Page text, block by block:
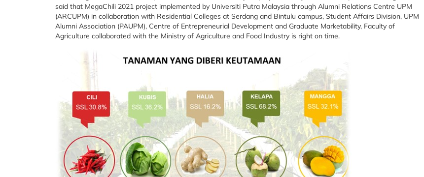
said that MegaChili 2021 project implemented by Universiti Putra Malaysia through Alumni Relations Centre UPM
(ARCUPM) in collaboration with Residential Colleges at Serdang and Bintulu campus, Student Affairs Division, UPM
Alumni Association (PAUPM), Centre of Entrepreneurial Development and Graduate Marketability, Faculty of
Agriculture collaborated with the Ministry of Agriculture and Food Industry is right on time.